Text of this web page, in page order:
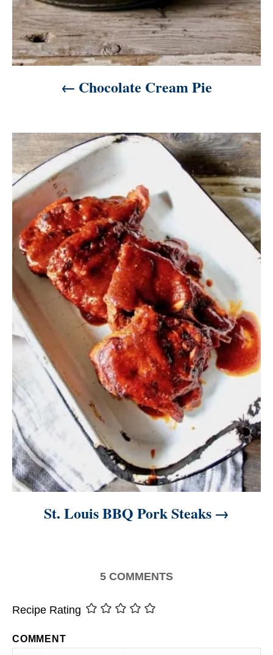
Chocolate Cream Pie
St. Louis BBQ Pork Steaks
5 COMMENTS
Recipe Rating
COMMENT